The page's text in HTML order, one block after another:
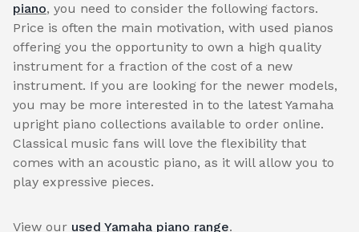
piano, you need to consider the following factors.
Price is often the main motivation, with used pianos
offering you the opportunity to own a high quality
instrument for a fraction of the cost of a new
instrument. If you are looking for the newer models,
you may be more interested in to the latest Yamaha
upright piano collections available to order online.
Classical music fans will love the flexibility that
comes with an acoustic piano, as it will allow you to
play expressive pieces.
View our used Yamaha piano range.